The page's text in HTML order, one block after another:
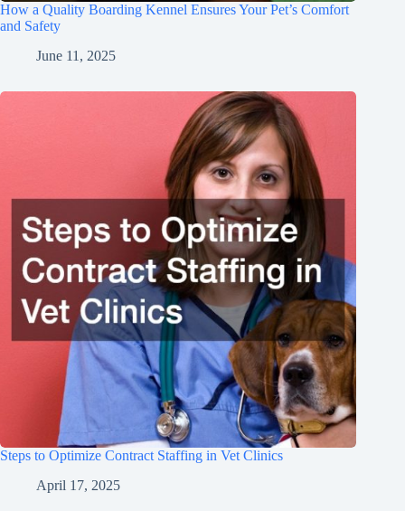
How a Quality Boarding Kennel Ensures Your Pet’s Comfort
and Safety
June 11, 2025
Steps to Optimize Contract Staffing in Vet Clinics
April 17, 2025